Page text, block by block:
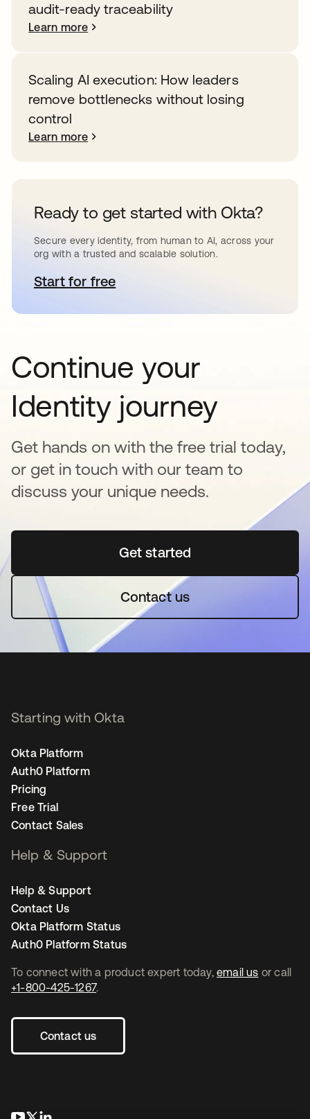
audit-ready traceability
Learn more
Scaling AI execution: How leaders
remove bottlenecks without losing
control
Learn more
Ready to get started with Okta?
Secure every identity, from human to AI, across your
org with a trusted and scalable solution.
Start for freeopens in a new tab
Continue your
Identity journey
Get hands on with the free trial today,
or get in touch with our team to
discuss your unique needs.
Get startedopens in a new tab
Contact us
To connect with a product expert today, email us or call
+1-800-425-1267.
Contact us
Starting with Okta
Okta Platform
Auth0 Platform
Pricing
Free Trial
Contact Sales
Help & Support
Help & Support
Contact Us
Okta Platform Status
Auth0 Platform Status